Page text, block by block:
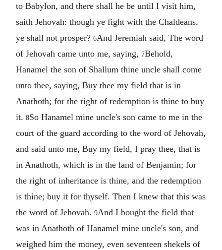
to Babylon, and there shall he be until I visit him,
saith Jehovah: though ye fight with the Chaldeans,
ye shall not prosper? 6And Jeremiah said, The word
of Jehovah came unto me, saying, 7Behold,
Hanamel the son of Shallum thine uncle shall come
unto thee, saying, Buy thee my field that is in
Anathoth; for the right of redemption is thine to buy
it. 8So Hanamel mine uncle's son came to me in the
court of the guard according to the word of Jehovah,
and said unto me, Buy my field, I pray thee, that is
in Anathoth, which is in the land of Benjamin; for
the right of inheritance is thine, and the redemption
is thine; buy it for thyself. Then I knew that this was
the word of Jehovah. 9And I bought the field that
was in Anathoth of Hanamel mine uncle's son, and
weighed him the money, even seventeen shekels of